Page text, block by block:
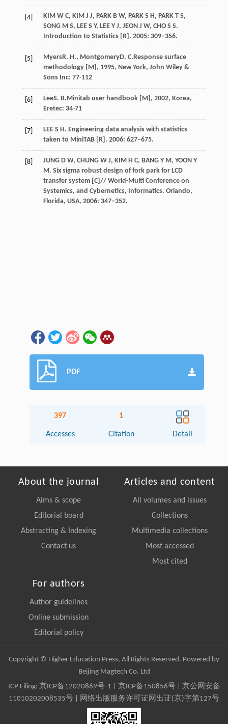
[4]
KIM W C, KIM J J, PARK B W, PARK S H, PARK T S,
SONG M S, LEE S Y, LEE Y J, JEON J W, CHO S S.
Introduction to Statistics [R]. 2005: 309–356.
[5] MyersR. H., MontgomeryD. C.Response surface
methodology [M] , 1995, New York, John Wiley &
Sons Inc: 77-112
[6] LeeS. B.Minitab user handbook [M] , 2002, Korea,
Eretec: 34-71
[7]
LEE S H. Engineering data analysis with statistics
taken to MiniTAB [R]. 2006: 627–675.
[8]
JUNG D W, CHUNG W J, KIM H C, BANG Y M, YOON Y
M. Six sigma robust design of fork park for LCD
transfer system [C]// World-Multi Conference on
Systemics, and Cybernetics, Informatics. Orlando,
Florida, USA, 2006: 347–352.
PDF
397
Accesses
1
Citation Detail
About the journal
Aims & scope
Editorial board
Abstracting & Indexing
Contact us
Articles and content
All volumes and issues
Collections
Multimedia collections
Most accessed
Most cited
For authors
Author guidelines
Online submission
Editorial policy
Copyright © Higher Education Press, All Rights Reserved. Powered by
Beijing Magtech Co. Ltd
ICP Filing: 京ICP备12020869号-1 京ICP备150856号| 京公网安备
11010202008535号 | 网络出版服务许可证网出证(京)字第127号